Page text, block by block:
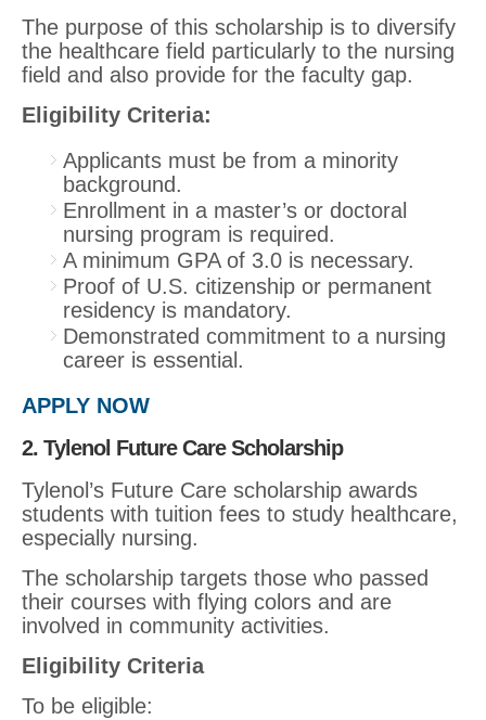
The purpose of this scholarship is to diversify
the healthcare field particularly to the nursing
field and also provide for the faculty gap.
Eligibility Criteria:
Applicants must be from a minority
background.
Enrollment in a master’s or doctoral
nursing program is required.
A minimum GPA of 3.0 is necessary.
Proof of U.S. citizenship or permanent
residency is mandatory.
Demonstrated commitment to a nursing
career is essential.
APPLY NOW
2. Tylenol Future Care Scholarship
Tylenol’s Future Care scholarship awards
students with tuition fees to study healthcare,
especially nursing.
The scholarship targets those who passed
their courses with flying colors and are
involved in community activities.
Eligibility Criteria
To be eligible: